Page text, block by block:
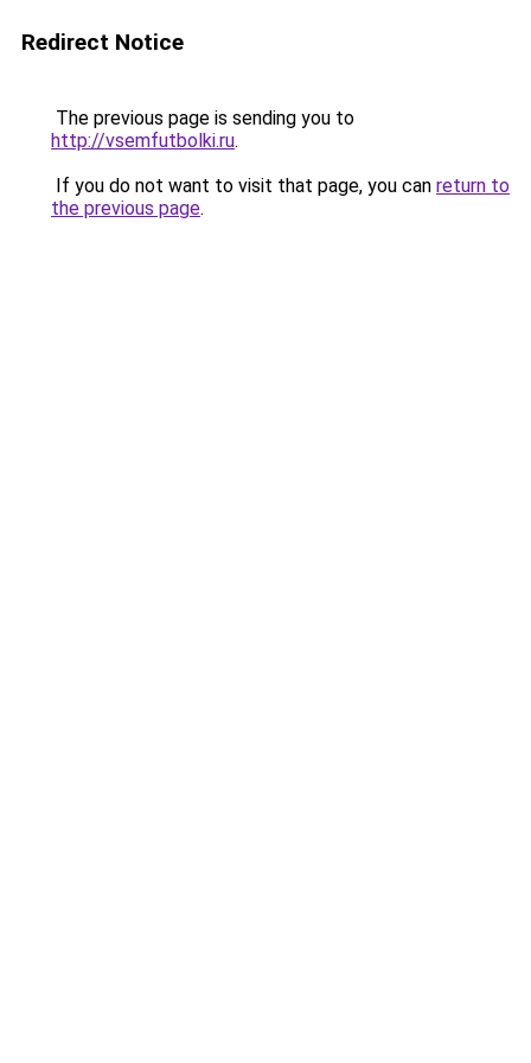
Redirect Notice
The previous page is sending you to
http://vsemfutbolki.ru.
If you do not want to visit that page, you can return to
the previous page.